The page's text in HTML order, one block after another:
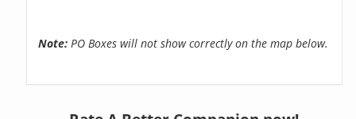
Note: PO Boxes will not show correctly on the map below.